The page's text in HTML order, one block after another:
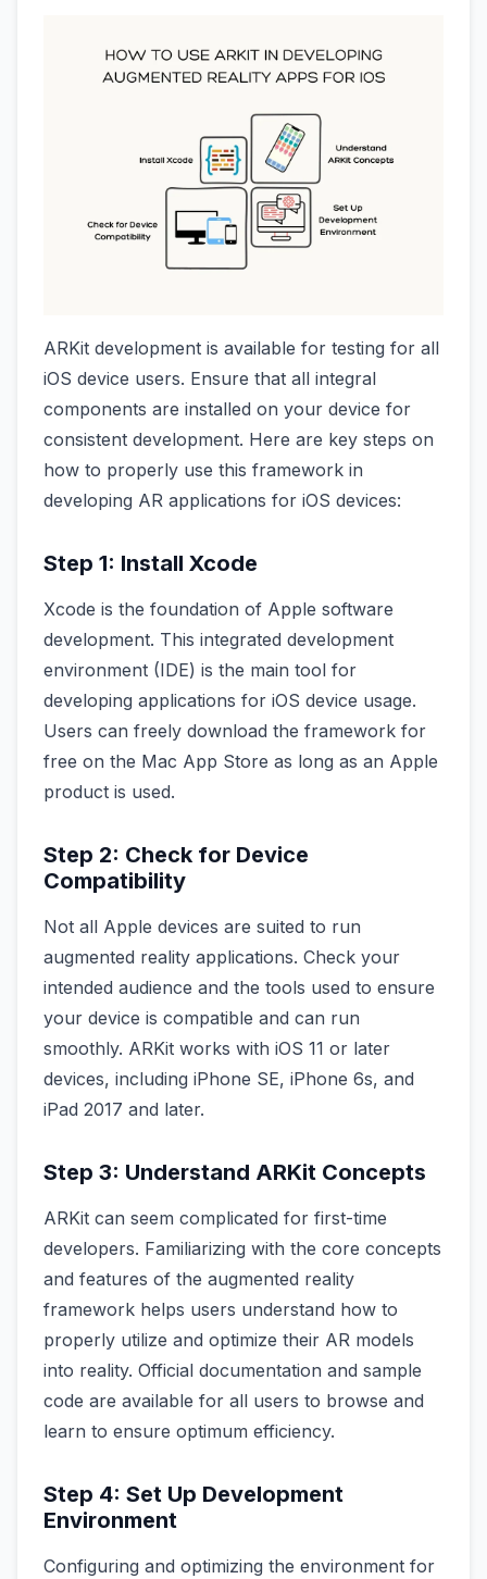
ARKit development is available for testing for all
iOS device users. Ensure that all integral
components are installed on your device for
consistent development. Here are key steps on
how to properly use this framework in
developing AR applications for iOS devices:
Step 1: Install Xcode
Xcode is the foundation of Apple software
development. This integrated development
environment (IDE) is the main tool for
developing applications for iOS device usage.
Users can freely download the framework for
free on the Mac App Store as long as an Apple
product is used.
Step 2: Check for Device
Compatibility
Not all Apple devices are suited to run
augmented reality applications. Check your
intended audience and the tools used to ensure
your device is compatible and can run
smoothly. ARKit works with iOS 11 or later
devices, including iPhone SE, iPhone 6s, and
iPad 2017 and later.
Step 3: Understand ARKit Concepts
ARKit can seem complicated for first-time
developers. Familiarizing with the core concepts
and features of the augmented reality
framework helps users understand how to
properly utilize and optimize their AR models
into reality. Official documentation and sample
code are available for all users to browse and
learn to ensure optimum efficiency.
Step 4: Set Up Development
Environment
Configuring and optimizing the environment for